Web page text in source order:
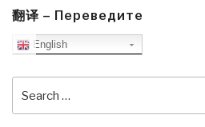
翻译 – Переведите
English
for: